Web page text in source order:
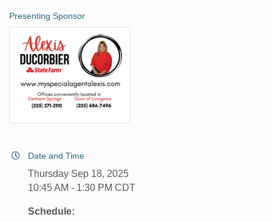
Presenting Sponsor
Date and Time
Thursday Sep 18, 2025
10:45 AM - 1:30 PM CDT
Schedule: